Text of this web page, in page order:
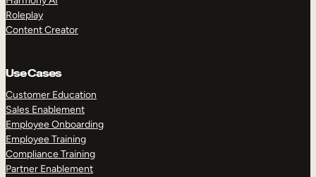
Roleplay
Content Creator
Use Cases
Customer Education
Sales Enablement
Employee Onboarding
Employee Training
Compliance Training
Partner Enablement